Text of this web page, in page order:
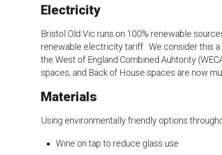
Electricity
Bristol Old Vic runs on 100% renewable
renewable electricity tariff. We consider this
the West of England Combined Auhtority
spaces, and Back of House spaces are now
Materials
Using environmentally friendly options
Wine on tap to reduce glass use